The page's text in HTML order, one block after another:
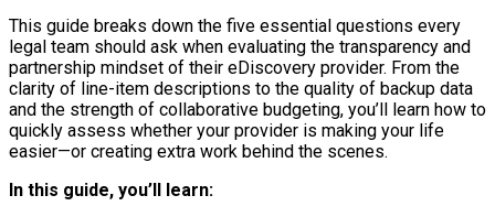
This guide breaks down the five essential questions every
legal team should ask when evaluating the transparency and
partnership mindset of their eDiscovery provider. From the
clarity of line-item descriptions to the quality of backup data
and the strength of collaborative budgeting, you’ll learn how to
quickly assess whether your provider is making your life
easier—or creating extra work behind the scenes.
In this guide, you’ll learn: